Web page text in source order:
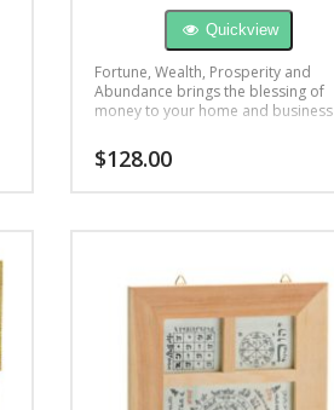
Quickview
Fortune, Wealth, Prosperity and
Abundance brings the blessing of
money to your home and business
$128.00